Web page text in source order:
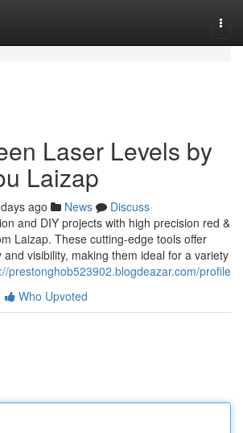
Laser Levels by
Laizap
ago News
Discuss
and DIY projects with high precision red &
Laizap. These cutting-edge tools offer
visibility, making them ideal for a variety
prestonghob523902.blogdeazar.com/profile
Who Upvoted